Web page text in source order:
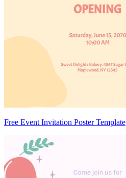
Free Event Invitation Poster Template